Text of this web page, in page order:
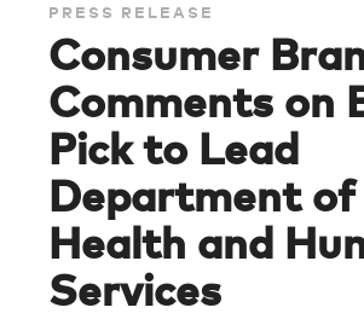
PRESS RELEASE
Consumer
Comments on
Pick to Lead
Department of
Health and
Services